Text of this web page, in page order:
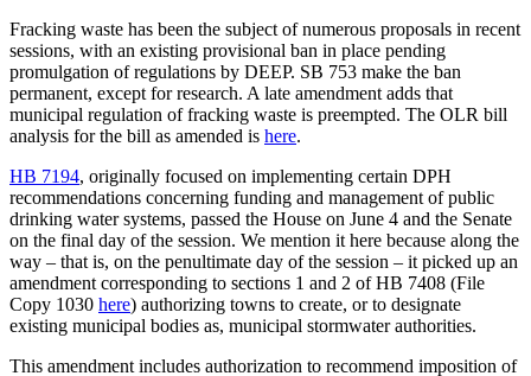
Fracking waste has been the subject of numerous proposals in recent
sessions, with an existing provisional ban in place pending
promulgation of regulations by DEEP. SB 753 make the ban
permanent, except for research. A late amendment adds that
municipal regulation of fracking waste is preempted. The OLR bill
analysis for the bill as amended is here.
HB 7194, originally focused on implementing certain DPH
recommendations concerning funding and management of public
drinking water systems, passed the House on June 4 and the Senate
on the final day of the session. We mention it here because along the
way – that is, on the penultimate day of the session – it picked up an
amendment corresponding to sections 1 and 2 of HB 7408 (File
Copy 1030 here) authorizing towns to create, or to designate
existing municipal bodies as, municipal stormwater authorities.
This amendment includes authorization to recommend imposition of